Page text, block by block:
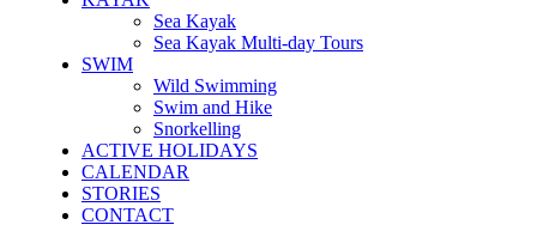
Sea Kayak
Sea Kayak Multi-day Tours
SWIM
Wild Swimming
Swim and Hike
Snorkelling
ACTIVE HOLIDAYS
CALENDAR
STORIES
CONTACT